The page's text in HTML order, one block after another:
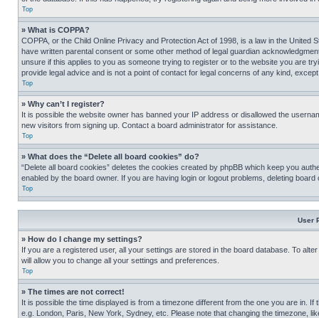
Top
» What is COPPA?
COPPA, or the Child Online Privacy and Protection Act of 1998, is a law in the
have written parental consent or some other method of legal guardian
unsure if this applies to you as someone trying to register or to the website you are
provide legal advice and is not a point of contact for legal concerns of any kind,
Top
» Why can’t I register?
It is possible the website owner has banned your IP address or disallowed the
new visitors from signing up. Contact a board administrator for assistance.
Top
» What does the “Delete all board cookies” do?
“Delete all board cookies” deletes the cookies created by phpBB which keep you
enabled by the board owner. If you are having login or logout problems, deleting board
Top
User
» How do I change my settings?
If you are a registered user, all your settings are stored in the board database. To
will allow you to change all your settings and preferences.
Top
» The times are not correct!
It is possible the time displayed is from a timezone different from the one you are in.
e.g. London, Paris, New York, Sydney, etc. Please note that changing the timezone,